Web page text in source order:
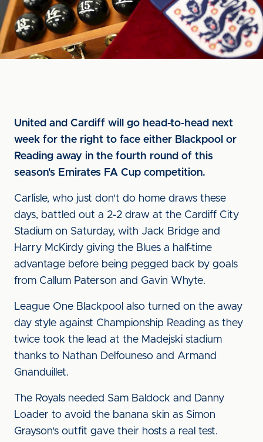
United and Cardiff will go head-to-head next
week for the right to face either Blackpool or
Reading away in the fourth round of this
season's Emirates FA Cup competition.
Carlisle, who just don't do home draws these
days, battled out a 2-2 draw at the Cardiff City
Stadium on Saturday, with Jack Bridge and
Harry McKirdy giving the Blues a half-time
advantage before being pegged back by goals
from Callum Paterson and Gavin Whyte.
League One Blackpool also turned on the away
day style against Championship Reading as they
twice took the lead at the Madejski stadium
thanks to Nathan Delfouneso and Armand
Gnanduillet.
The Royals needed Sam Baldock and Danny
Loader to avoid the banana skin as Simon
Grayson's outfit gave their hosts a real test.